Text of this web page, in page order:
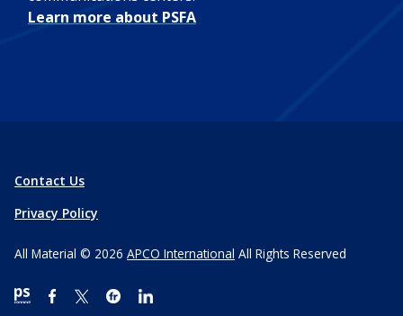
Learn more about PSFA
Contact Us
Privacy Policy
All Material © 2026 APCO International All Rights Reserved